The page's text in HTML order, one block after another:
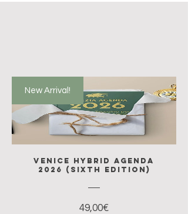
New Arrival!
Venice Hybrid Agenda
2026 (sixth edition)
49,00€Preis